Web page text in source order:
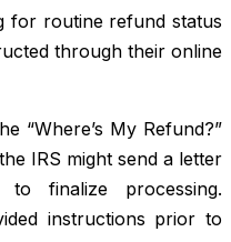
for routine refund status
through their online
“Where’s My Refund?”
IRS might send a letter
to finalize processing.
instructions prior to